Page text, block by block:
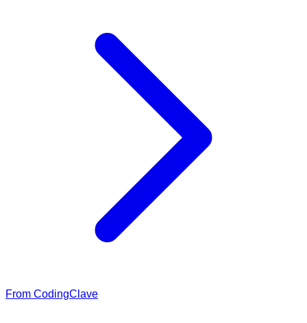
From CodingClave